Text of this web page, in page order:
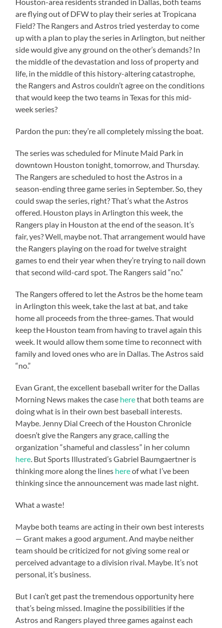
are flying out of DFW to play their series at Tropicana
Field? The Rangers and Astros tried yesterday to come
up with a plan to play the series in Arlington, but neither
side would give any ground on the other’s demands? In
the middle of the devastation and loss of property and
life, in the middle of this history-altering catastrophe,
the Rangers and Astros couldn’t agree on the conditions
that would keep the two teams in Texas for this mid-
week series?
Pardon the pun: they’re all completely missing the boat.
The series was scheduled for Minute Maid Park in
downtown Houston tonight, tomorrow, and Thursday.
The Rangers are scheduled to host the Astros in a
season-ending three game series in September. So, they
could swap the series, right? That’s what the Astros
offered. Houston plays in Arlington this week, the
Rangers play in Houston at the end of the season. It’s
fair, yes? Well, maybe not. That arrangement would have
the Rangers playing on the road for twelve straight
games to end their year when they’re trying to nail down
that second wild-card spot. The Rangers said “no.”
The Rangers offered to let the Astros be the home team
in Arlington this week, take the last at bat, and take
home all proceeds from the three-games. That would
keep the Houston team from having to travel again this
week. It would allow them some time to reconnect with
family and loved ones who are in Dallas. The Astros said
“no.”
Evan Grant, the excellent baseball writer for the Dallas
Morning News makes the case herethat both teams are
doing what is in their own best baseball interests.
Maybe. Jenny Dial Creech of the Houston Chronicle
doesn’t give the Rangers any grace, calling the
organization “shameful and classless” in her column
here. But Sports Illustrated’s Gabriel Baumgaertner is
thinking more along the lines hereof what I’ve been
thinking since the announcement was made last night.
What a waste!
Maybe both teams are acting in their own best interests
— Grant makes a good argument. And maybe neither
team should be criticized for not giving some real or
perceived advantage to a division rival. Maybe. It’s not
personal, it’s business.
But I can’t get past the tremendous opportunity here
that’s being missed. Imagine the possibilities if the
Astros and Rangers played three games against each